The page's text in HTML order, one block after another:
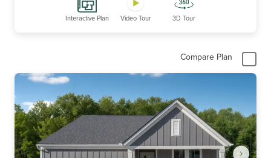
Interactive Plan Video Tour 3D Tour
Compare Plan